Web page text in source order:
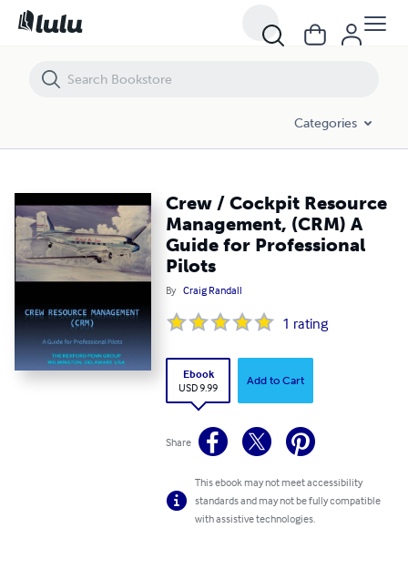
Categories
Crew / Cockpit Resource
Management, (CRM) A
Guide for Professional
Pilots
By Craig Randall
1 rating
Ebook
USD 9.99
Add to Cart
Share
This ebook may not meet accessibility
standards and may not be fully compatible
with assistive technologies.
Crew / Cockpit Resource Management, (CRM) A Guide for